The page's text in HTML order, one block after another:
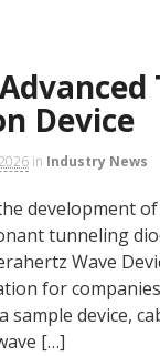
Device
in Industry News
development
tunneling
Wave
for
device,
[…]